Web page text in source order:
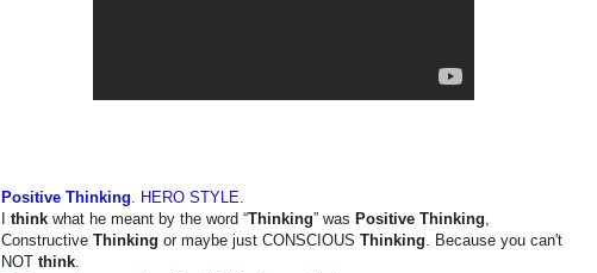
Positive Thinking. HERO STYLE.
think what he meant by the word “Thinking” was Positive Thinking,
Constructive Thinking or maybe just CONSCIOUS Thinking. Because you can't
NOT think.